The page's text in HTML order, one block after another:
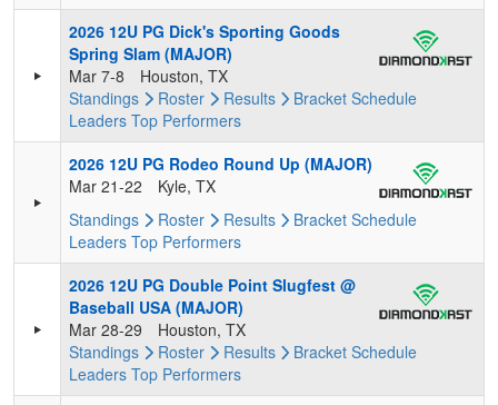
2026 12U PG Dick's Sporting Goods
Spring Slam (MAJOR)
Mar 7-8
Houston, TX
Standings
Roster Results Bracket Schedule
Leaders Top Performers
2026 12U PG Rodeo Round Up (MAJOR)
Mar 21-22
Kyle, TX
Standings
Roster Results Bracket Schedule
Leaders Top Performers
2026 12U PG Double Point Slugfest @
Baseball USA (MAJOR)
Mar 28-29
Houston, TX
Standings
Roster Results Bracket Schedule
Leaders Top Performers